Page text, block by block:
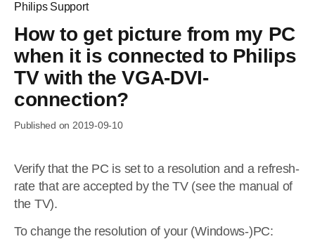
Philips Support
How to get picture from my PC
when it is connected to Philips
TV with the VGA-DVI-
connection?
Published on 2019-09-10
Verify that the PC is set to a resolution and a refresh-
rate that are accepted by the TV (see the manual of
the TV).
To change the resolution of your (Windows-)PC: